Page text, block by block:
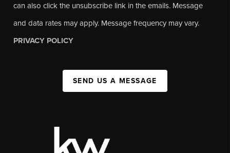
can also click the unsubscribe link in the emails. Message
and data rates may apply. Message frequency may vary.
PRIVACY POLICY
SEND US A MESSAGE